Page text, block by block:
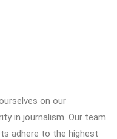
on our
in journalism. Our team
adhere to the highest